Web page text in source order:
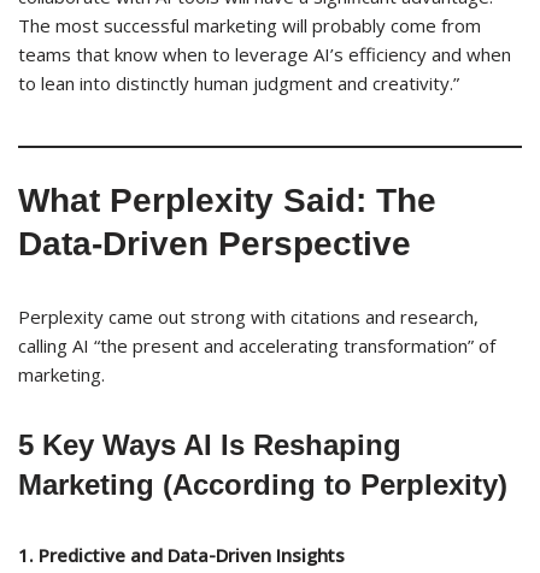
The most successful marketing will probably come from
teams that know when to leverage AI’s efficiency and when
to lean into distinctly human judgment and creativity.”
What Perplexity Said: The
Data-Driven Perspective
Perplexity came out strong with citations and research,
calling AI “the present and accelerating transformation” of
marketing.
5 Key Ways AI Is Reshaping
Marketing (According to Perplexity)
1. Predictive and Data-Driven Insights